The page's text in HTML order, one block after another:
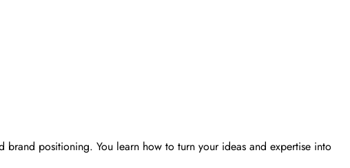
positioning. You learn how to turn your ideas and expertise into